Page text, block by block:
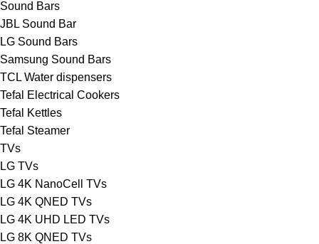
Sound Bars
JBL Sound Bar
LG Sound Bars
Samsung Sound Bars
TCL Water dispensers
Tefal Electrical Cookers
Tefal Kettles
Tefal Steamer
TVs
LG TVs
LG 4K NanoCell TVs
LG 4K QNED TVs
LG 4K UHD LED TVs
LG 8K QNED TVs